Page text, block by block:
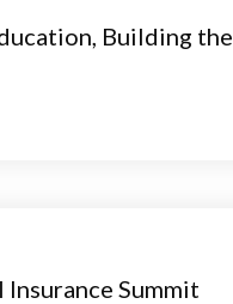
Building the
Summit